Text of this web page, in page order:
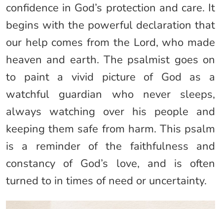
confidence in God’s protection and care. It
begins with the powerful declaration that
our help comes from the Lord, who made
heaven and earth. The psalmist goes on
to paint a vivid picture of God as a
watchful guardian who never sleeps,
always watching over his people and
keeping them safe from harm. This psalm
is a reminder of the faithfulness and
constancy of God’s love, and is often
turned to in times of need or uncertainty.